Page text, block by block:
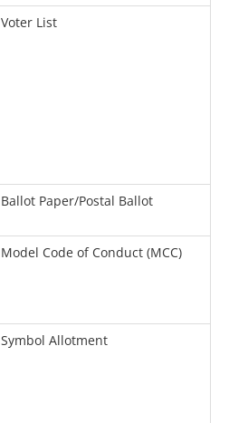
Voter List
Ballot Paper/Postal Ballot
Model Code of Conduct (MCC)
Symbol Allotment